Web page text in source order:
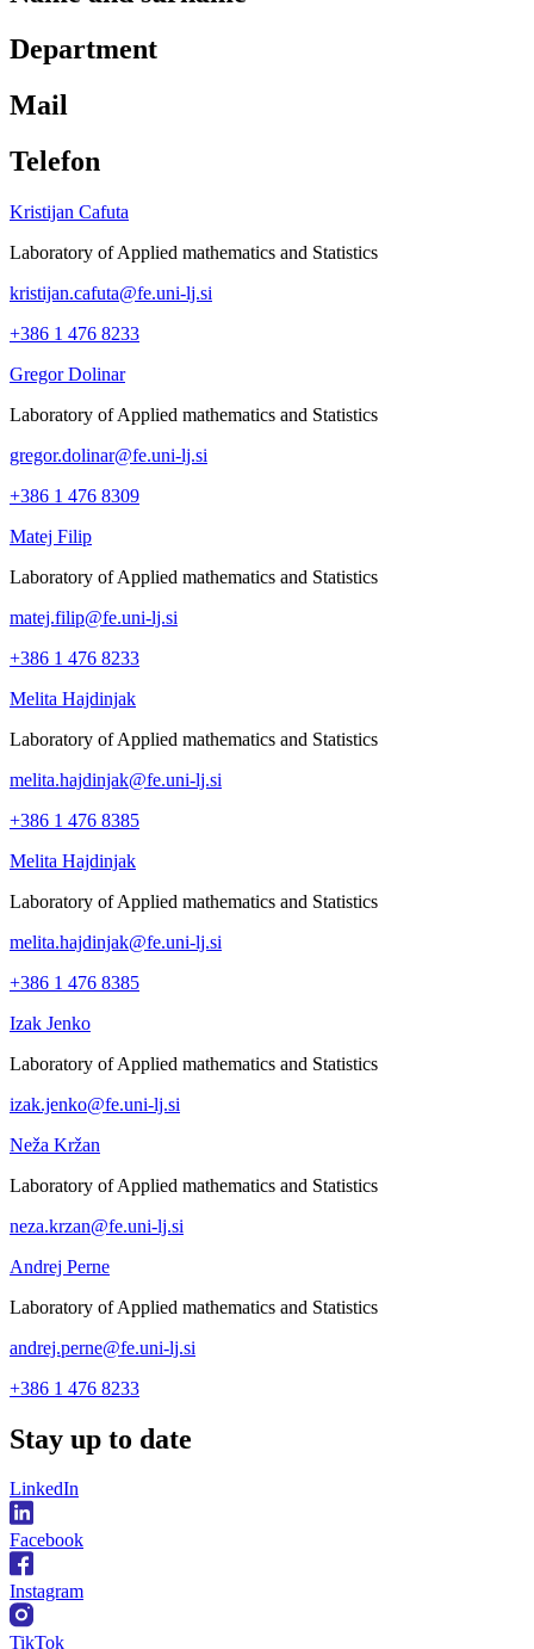
Department
Mail
Telefon
Kristijan Cafuta
Laboratory of Applied mathematics and Statistics
kristijan.cafuta@fe.uni-lj.si
+386 1 476 8233
Gregor Dolinar
Laboratory of Applied mathematics and Statistics
gregor.dolinar@fe.uni-lj.si
+386 1 476 8309
Matej Filip
Laboratory of Applied mathematics and Statistics
matej.filip@fe.uni-lj.si
+386 1 476 8233
Melita Hajdinjak
Laboratory of Applied mathematics and Statistics
melita.hajdinjak@fe.uni-lj.si
+386 1 476 8385
Melita Hajdinjak
Laboratory of Applied mathematics and Statistics
melita.hajdinjak@fe.uni-lj.si
+386 1 476 8385
Izak Jenko
Laboratory of Applied mathematics and Statistics
izak.jenko@fe.uni-lj.si
Neža Kržan
Laboratory of Applied mathematics and Statistics
neza.krzan@fe.uni-lj.si
Andrej Perne
Laboratory of Applied mathematics and Statistics
andrej.perne@fe.uni-lj.si
+386 1 476 8233
Stay up to date
LinkedIn
Facebook
Instagram
TikTok